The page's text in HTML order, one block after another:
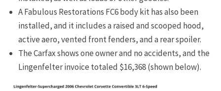
A Fabulous Restorations FC6 body kit has also been
installed, and it includes a raised and scooped hood,
active aero, vented front fenders, and a rear spoiler.
The Carfax shows one owner and no accidents, and the
Lingenfelter invoice totaled $16,368 (shown below).